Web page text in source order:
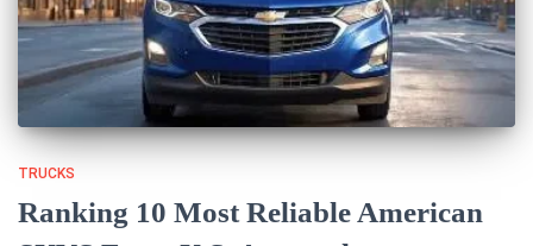
TRUCKS
Ranking 10 Most Reliable American